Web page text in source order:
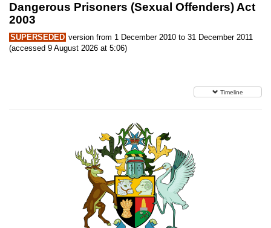
Dangerous Prisoners (Sexual Offenders) Act
2003
SUPERSEDED version from 1 December 2010 to 31 December 2011
(accessed 9 August 2026 at 5:06)
Timeline